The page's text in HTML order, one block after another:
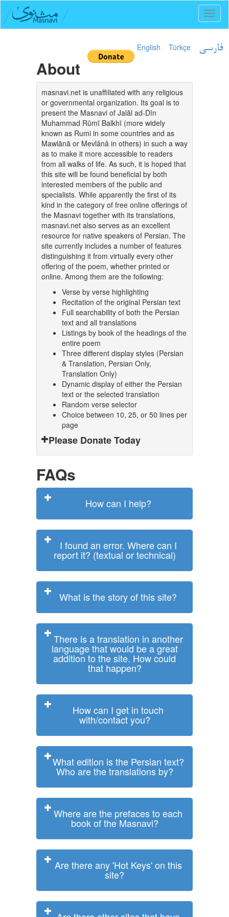
English Türkçe فارسی
About
masnavi.net is unaffiliated with any religious
or governmental organization. Its goal is to
present the Masnavi of Jalāl ad-Dīn
Muhammad Rūmī Balkhī (more widely
known as Rumi in some countries and as
Mawlānā or Mevlânâ in others) in such a way
as to make it more accessible to readers
from all walks of life. As such, it is hoped that
this site will be found beneficial by both
interested members of the public and
specialists. While apparently the first of its
kind in the category of free online offerings of
the Masnavi together with its translations,
masnavi.net also serves as an excellent
resource for native speakers of Persian. The
site currently includes a number of features
distinguishing it from virtually every other
offering of the poem, whether printed or
online. Among them are the following:
Verse by verse highlighting
Recitation of the original Persian text
Full searchability of both the Persian
text and all translations
Listings by book of the headings of the
entire poem
Three different display styles (Persian
& Translation, Persian Only,
Translation Only)
Dynamic display of either the Persian
text or the selected translation
Random verse selector
Choice between 10, 25, or 50 lines per
page
Please Donate Today
FAQs
How can I help?
I found an error. Where can I
report it? (textual or technical)
What is the story of this site?
There is a translation in another
language that would be a great
addition to the site. How could
that happen?
How can I get in touch
with/contact you?
What edition is the Persian text?
Who are the translations by?
Where are the prefaces to each
book of the Masnavi?
Are there any 'Hot Keys' on this
site?